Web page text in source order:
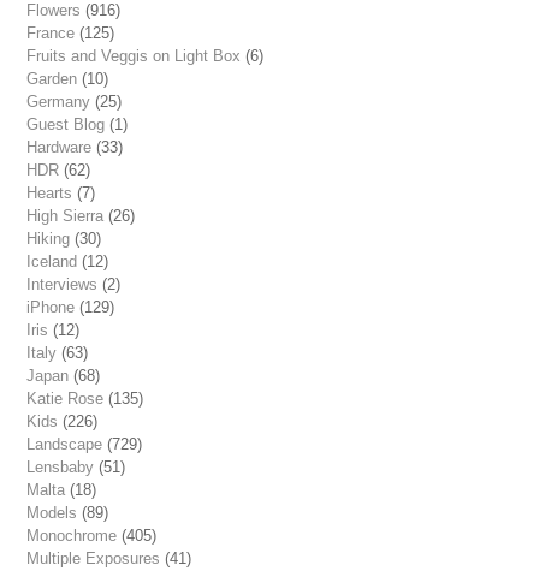
Flowers (916)
France (125)
Fruits and Veggis on Light Box (6)
Garden (10)
Germany (25)
Guest Blog (1)
Hardware (33)
HDR (62)
Hearts (7)
High Sierra (26)
Hiking (30)
Iceland (12)
Interviews (2)
iPhone (129)
Iris (12)
Italy (63)
Japan (68)
Katie Rose (135)
Kids (226)
Landscape (729)
Lensbaby (51)
Malta (18)
Models (89)
Monochrome (405)
Multiple Exposures (41)